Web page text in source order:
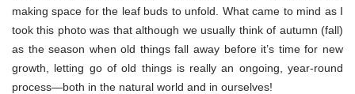
making space for the leaf buds to unfold. What came to mind as I
took this photo was that although we usually think of autumn (fall)
as the season when old things fall away before it’s time for new
growth, letting go of old things is really an ongoing, year-round
process—both in the natural world and in ourselves!